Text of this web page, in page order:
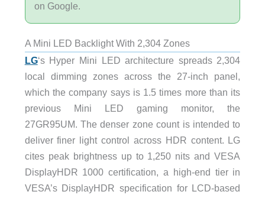
on Google.
A Mini LED Backlight With 2,304 Zones
LG‘s Hyper Mini LED architecture spreads 2,304
local dimming zones across the 27-inch panel,
which the company says is 1.5 times more than its
previous Mini LED gaming monitor, the
27GR95UM. The denser zone count is intended to
deliver finer light control across HDR content. LG
cites peak brightness up to 1,250 nits and VESA
DisplayHDR 1000 certification, a high-end tier in
VESA’s DisplayHDR specification for LCD-based